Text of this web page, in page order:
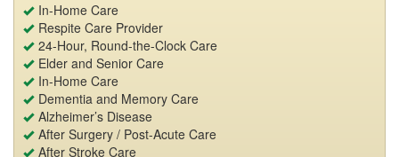
In-Home Care
Respite Care Provider
24-Hour, Round-the-Clock Care
Elder and Senior Care
In-Home Care
Dementia and Memory Care
Alzheimer’s Disease
After Surgery / Post-Acute Care
After Stroke Care